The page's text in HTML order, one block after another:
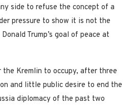
side to refuse the concept of a
pressure to show it is not the
Trump’s goal of peace at
the Kremlin to occupy, after three
and little public desire to end the
diplomacy of the past two